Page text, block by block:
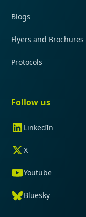
Blogs
Flyers and Brochures
Protocols
Follow us
LinkedIn
X
Youtube
Bluesky